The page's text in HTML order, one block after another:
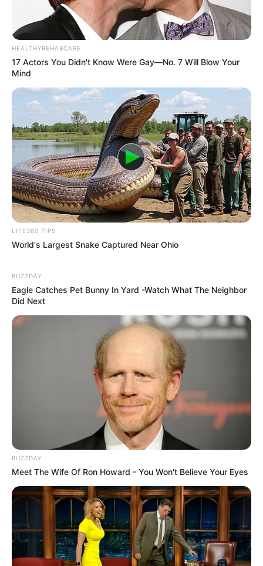
HEALTHYREHABCARE
17 Actors You Didn't Know Were Gay—No. 7 Will Blow Your
Mind
LIFE360 TIPS
World's Largest Snake Captured Near Ohio
BUZZDAY
Eagle Catches Pet Bunny In Yard -Watch What The Neighbor
Did Next
BUZZDAY
Meet The Wife Of Ron Howard - You Won't Believe Your Eyes